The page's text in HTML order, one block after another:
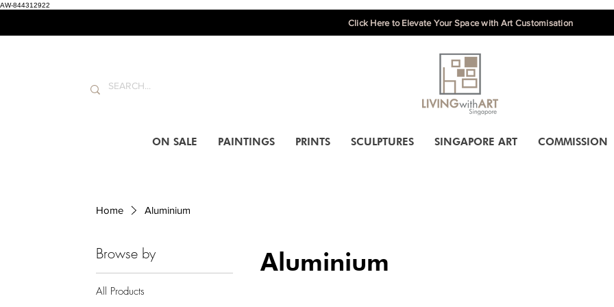
AW-844312922
Click Here to Elevate Your Space with Art Customisation
ON SALE PAINTINGS PRINTS SCULPTURES SINGAPORE ART COMMISSION
Home Aluminium
Browse by
All Products
Aluminium